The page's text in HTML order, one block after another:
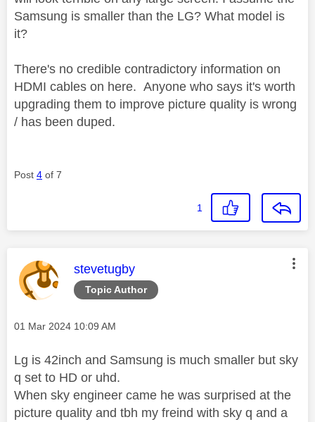
Samsung is smaller than the LG? What model is
it?
There's no credible contradictory information on
HDMI cables on here. Anyone who says it's worth
upgrading them to improve picture quality is wrong
/ has been duped.
Post 4 of 7
1
Topic Author
This message was authored by:
stevetugby
Message posted on
‎01 Mar 2024 10:09 AM
Lg is 42inch and Samsung is much smaller but sky
q set to HD or uhd.
When sky engineer came he was surprised at the
picture quality and tbh my freind with sky q and a